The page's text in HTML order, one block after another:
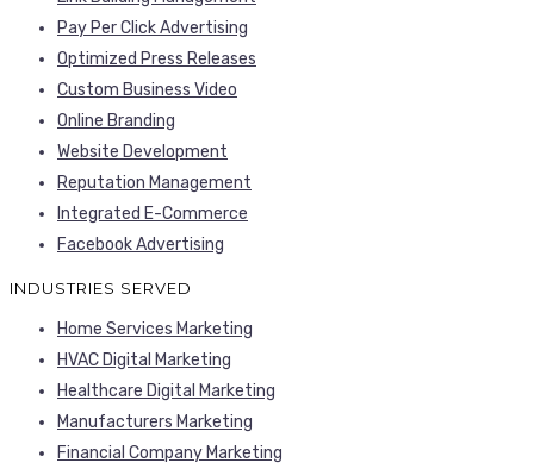
Pay Per Click Advertising
Optimized Press Releases
Custom Business Video
Online Branding
Website Development
Reputation Management
Integrated E-Commerce
Facebook Advertising
INDUSTRIES SERVED
Home Services Marketing
HVAC Digital Marketing
Healthcare Digital Marketing
Manufacturers Marketing
Financial Company Marketing